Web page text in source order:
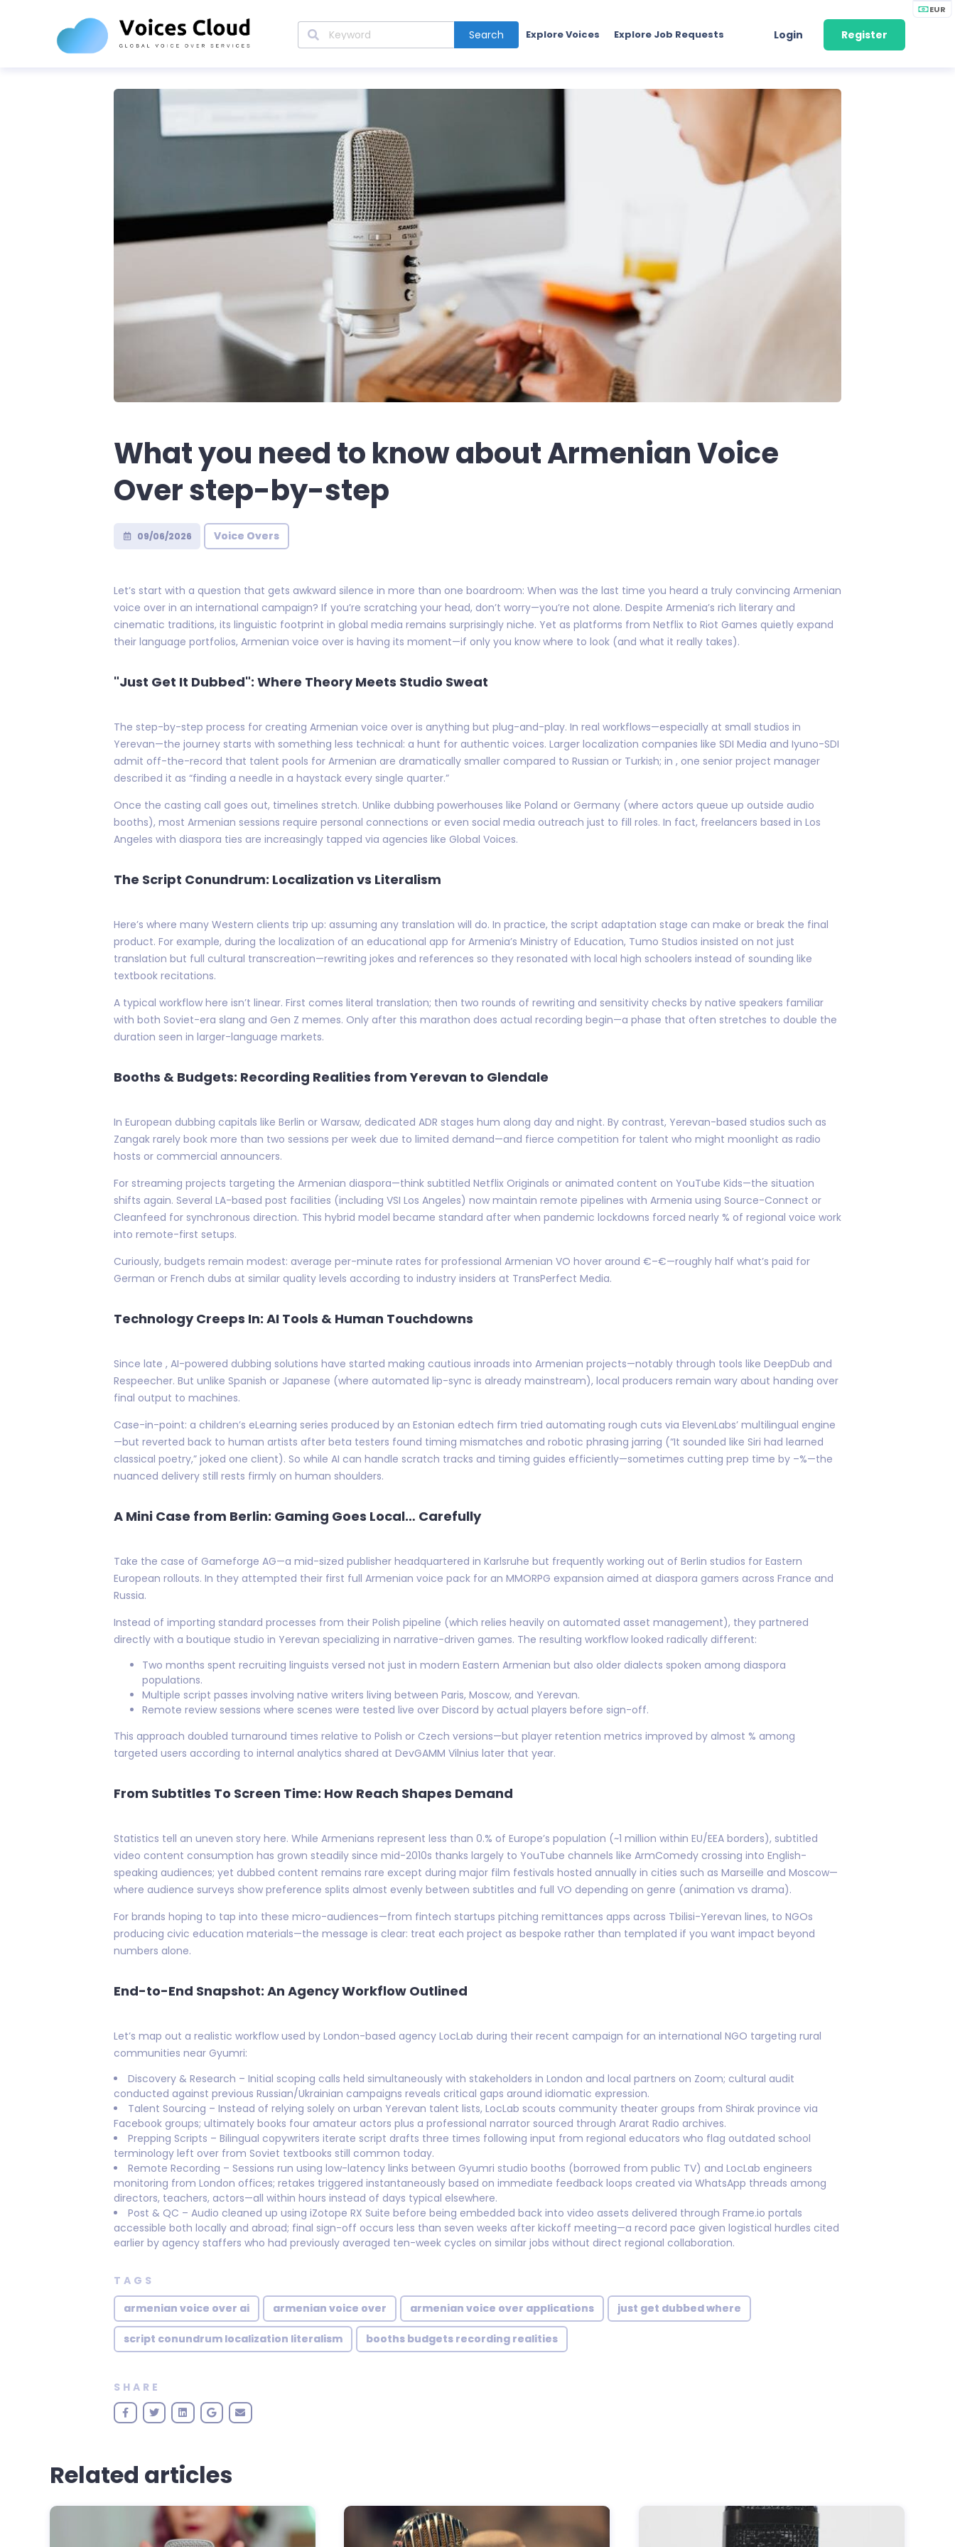
EUR
Search Explore Voices Explore Job Requests Login Register
What you need to know about Armenian Voice
Over step-by-step
09/06/2026 Voice Overs
Let’s start with a question that gets awkward silence in more than one boardroom: When was the last time you heard a truly convincing Armenian
voice over in an international campaign? If you’re scratching your head, don’t worry—you’re not alone. Despite Armenia’s rich literary and
cinematic traditions, its linguistic footprint in global media remains surprisingly niche. Yet as platforms from Netflix to Riot Games quietly expand
their language portfolios, Armenian voice over is having its moment—if only you know where to look (and what it really takes).
"Just Get It Dubbed": Where Theory Meets Studio Sweat
The step-by-step process for creating Armenian voice over is anything but plug-and-play. In real workflows—especially at small studios in
Yerevan—the journey starts with something less technical: a hunt for authentic voices. Larger localization companies like SDI Media and Iyuno-SDI
admit off-the-record that talent pools for Armenian are dramatically smaller compared to Russian or Turkish; in , one senior project manager
described it as “finding a needle in a haystack every single quarter.”
Once the casting call goes out, timelines stretch. Unlike dubbing powerhouses like Poland or Germany (where actors queue up outside audio
booths), most Armenian sessions require personal connections or even social media outreach just to fill roles. In fact, freelancers based in Los
Angeles with diaspora ties are increasingly tapped via agencies like Global Voices.
The Script Conundrum: Localization vs Literalism
Here’s where many Western clients trip up: assuming any translation will do. In practice, the script adaptation stage can make or break the final
product. For example, during the localization of an educational app for Armenia’s Ministry of Education, Tumo Studios insisted on not just
translation but full cultural transcreation—rewriting jokes and references so they resonated with local high schoolers instead of sounding like
textbook recitations.
A typical workflow here isn’t linear. First comes literal translation; then two rounds of rewriting and sensitivity checks by native speakers familiar
with both Soviet-era slang and Gen Z memes. Only after this marathon does actual recording begin—a phase that often stretches to double the
duration seen in larger-language markets.
Booths & Budgets: Recording Realities from Yerevan to Glendale
In European dubbing capitals like Berlin or Warsaw, dedicated ADR stages hum along day and night. By contrast, Yerevan-based studios such as
Zangak rarely book more than two sessions per week due to limited demand—and fierce competition for talent who might moonlight as radio
hosts or commercial announcers.
For streaming projects targeting the Armenian diaspora—think subtitled Netflix Originals or animated content on YouTube Kids—the situation
shifts again. Several LA-based post facilities (including VSI Los Angeles) now maintain remote pipelines with Armenia using Source-Connect or
Cleanfeed for synchronous direction. This hybrid model became standard after when pandemic lockdowns forced nearly % of regional voice work
into remote-first setups.
Curiously, budgets remain modest: average per-minute rates for professional Armenian VO hover around €–€—roughly half what’s paid for
German or French dubs at similar quality levels according to industry insiders at TransPerfect Media.
Technology Creeps In: AI Tools & Human Touchdowns
Since late , AI-powered dubbing solutions have started making cautious inroads into Armenian projects—notably through tools like DeepDub and
Respeecher. But unlike Spanish or Japanese (where automated lip-sync is already mainstream), local producers remain wary about handing over
final output to machines.
Case-in-point: a children’s eLearning series produced by an Estonian edtech firm tried automating rough cuts via ElevenLabs’ multilingual engine
—but reverted back to human artists after beta testers found timing mismatches and robotic phrasing jarring (“It sounded like Siri had learned
classical poetry,” joked one client). So while AI can handle scratch tracks and timing guides efficiently—sometimes cutting prep time by –%—the
nuanced delivery still rests firmly on human shoulders.
A Mini Case from Berlin: Gaming Goes Local… Carefully
Take the case of Gameforge AG—a mid-sized publisher headquartered in Karlsruhe but frequently working out of Berlin studios for Eastern
European rollouts. In they attempted their first full Armenian voice pack for an MMORPG expansion aimed at diaspora gamers across France and
Russia.
Instead of importing standard processes from their Polish pipeline (which relies heavily on automated asset management), they partnered
directly with a boutique studio in Yerevan specializing in narrative-driven games. The resulting workflow looked radically different:
Two months spent recruiting linguists versed not just in modern Eastern Armenian but also older dialects spoken among diaspora
populations.
Multiple script passes involving native writers living between Paris, Moscow, and Yerevan.
Remote review sessions where scenes were tested live over Discord by actual players before sign-off.
This approach doubled turnaround times relative to Polish or Czech versions—but player retention metrics improved by almost % among
targeted users according to internal analytics shared at DevGAMM Vilnius later that year.
From Subtitles To Screen Time: How Reach Shapes Demand
Statistics tell an uneven story here. While Armenians represent less than 0.% of Europe’s population (~1 million within EU/EEA borders), subtitled
video content consumption has grown steadily since mid-2010s thanks largely to YouTube channels like ArmComedy crossing into English-
speaking audiences; yet dubbed content remains rare except during major film festivals hosted annually in cities such as Marseille and Moscow—
where audience surveys show preference splits almost evenly between subtitles and full VO depending on genre (animation vs drama).
For brands hoping to tap into these micro-audiences—from fintech startups pitching remittances apps across Tbilisi-Yerevan lines, to NGOs
producing civic education materials—the message is clear: treat each project as bespoke rather than templated if you want impact beyond
numbers alone.
End-to-End Snapshot: An Agency Workflow Outlined
Let’s map out a realistic workflow used by London-based agency LocLab during their recent campaign for an international NGO targeting rural
communities near Gyumri:
Discovery & Research – Initial scoping calls held simultaneously with stakeholders in London and local partners on Zoom; cultural audit
conducted against previous Russian/Ukrainian campaigns reveals critical gaps around idiomatic expression.
Talent Sourcing – Instead of relying solely on urban Yerevan talent lists, LocLab scouts community theater groups from Shirak province via
Facebook groups; ultimately books four amateur actors plus a professional narrator sourced through Ararat Radio archives.
Prepping Scripts – Bilingual copywriters iterate script drafts three times following input from regional educators who flag outdated school
terminology left over from Soviet textbooks still common today.
Remote Recording – Sessions run using low-latency links between Gyumri studio booths (borrowed from public TV) and LocLab engineers
monitoring from London offices; retakes triggered instantaneously based on immediate feedback loops created via WhatsApp threads among
directors, teachers, actors—all within hours instead of days typical elsewhere.
Post & QC – Audio cleaned up using iZotope RX Suite before being embedded back into video assets delivered through Frame.io portals
accessible both locally and abroad; final sign-off occurs less than seven weeks after kickoff meeting—a record pace given logistical hurdles cited
earlier by agency staffers who had previously averaged ten-week cycles on similar jobs without direct regional collaboration.
TAGS
armenian voice over ai
armenian voice over armenian voice over applications just get dubbed where
script conundrum localization literalism booths budgets recording realities
SHARE
Related articles